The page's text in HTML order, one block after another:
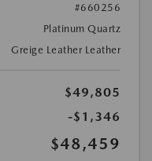
#660256
Platinum Quartz
Greige Leather Leather
$49,805
-$1,346
$48,459